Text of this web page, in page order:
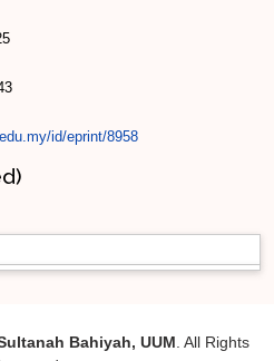
id/eprint/8958
Bahiyah, UUM. All Rights